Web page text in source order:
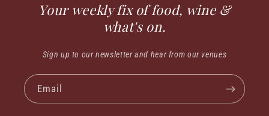
Your weekly fix of food, wine &
what's on.
Sign up to our newsletter and hear from our venues
Email